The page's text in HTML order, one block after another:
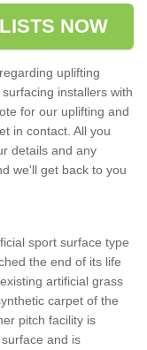
NOW
uplifting
installers with
for our uplifting and
in contact. All you
details and any
we'll get back to you
sport surface type
the end of its life
artificial grass
carpet of the
pitch facility is
and is